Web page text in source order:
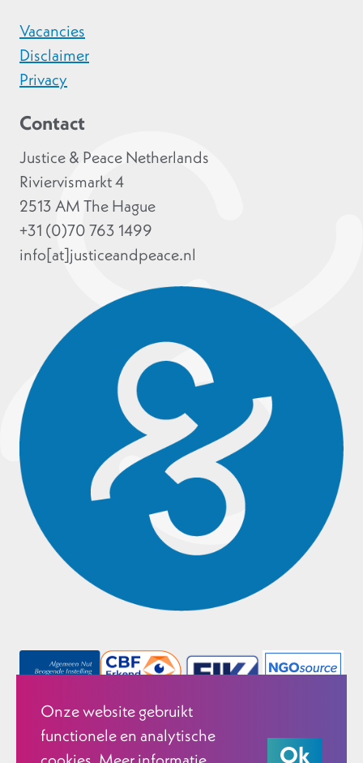
Onze website gebruikt
functionele en analytische
Ok
Vacancies
Disclaimer
Privacy
Contact
Justice & Peace Netherlands
Riviervismarkt 4
2513 AM The Hague
+31 (0)70 763 1499
info[at]justiceandpeace.nl